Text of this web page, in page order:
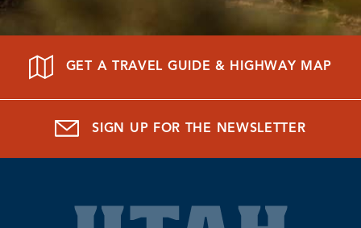
GET A TRAVEL GUIDE & HIGHWAY MAP
SIGN UP FOR THE NEWSLETTER